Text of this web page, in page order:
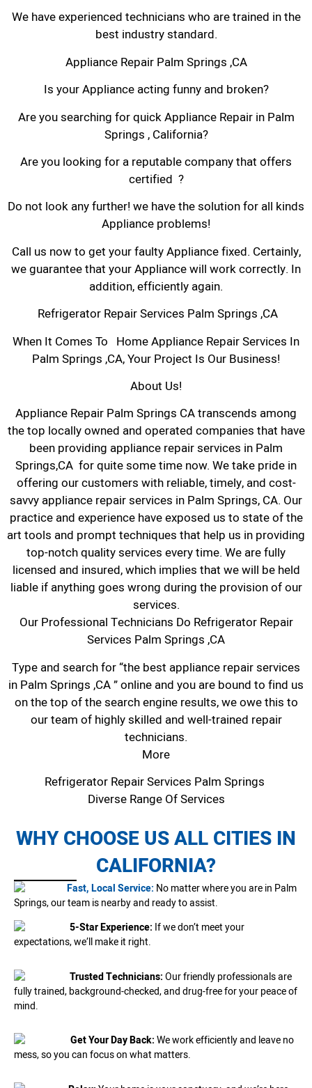
We have experienced technicians who are trained in the
best industry standard.
Appliance Repair Palm Springs ,CA
Is your Appliance acting funny and broken?
Are you searching for quick Appliance Repair in Palm
Springs , California?
Are you looking for a reputable company that offers
certified ?
Do not look any further! we have the solution for all kinds
Appliance problems!
Call us now to get your faulty Appliance fixed. Certainly,
we guarantee that your Appliance will work correctly. In
addition, efficiently again.
Refrigerator Repair Services Palm Springs ,CA
When It Comes To Home Appliance Repair Services In
Palm Springs ,CA, Your Project Is Our Business!
About Us!
Appliance Repair Palm Springs CA transcends among
the top locally owned and operated companies that have
been providing appliance repair services in Palm
Springs,CA for quite some time now. We take pride in
offering our customers with reliable, timely, and cost-
savvy appliance repair services in Palm Springs, CA. Our
practice and experience have exposed us to state of the
art tools and prompt techniques that help us in providing
top-notch quality services every time. We are fully
licensed and insured, which implies that we will be held
liable if anything goes wrong during the provision of our
services.
Our Professional Technicians Do Refrigerator Repair
Services Palm Springs ,CA
Type and search for “the best appliance repair services
in Palm Springs ,CA ” online and you are bound to find us
on the top of the search engine results, we owe this to
our team of highly skilled and well-trained repair
technicians.
More
Refrigerator Repair Services Palm Springs
Diverse Range Of Services
WHY CHOOSE US ALL CITIES IN
CALIFORNIA?
Fast, Local Service: No matter where you are in Palm
Springs, our team is nearby and ready to assist.
5-Star Experience: If we don’t meet your
expectations, we’ll make it right.
Trusted Technicians:Our friendly professionals are
fully trained, background-checked, and drug-free for your peace of
mind.
Get Your Day Back:We work efficiently and leave no
mess, so you can focus on what matters.